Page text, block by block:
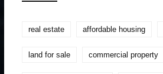
real estate affordable housing
land for sale commercial property